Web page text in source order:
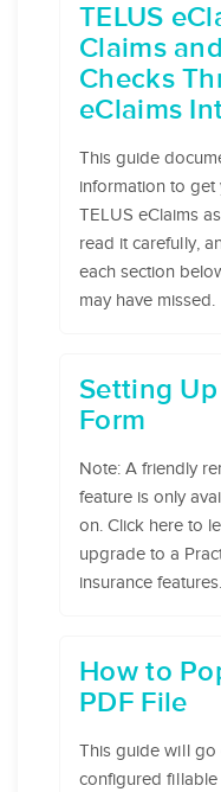
TELUS
Claims
Checks
eClaims
This guide
information to
TELUS eClaims
read it carefully,
each section
may have missed.
Setting
Form
Note: A friendly
feature is only
on. Click here to
upgrade to a
insurance features.
How to
PDF File
This guide will
configured